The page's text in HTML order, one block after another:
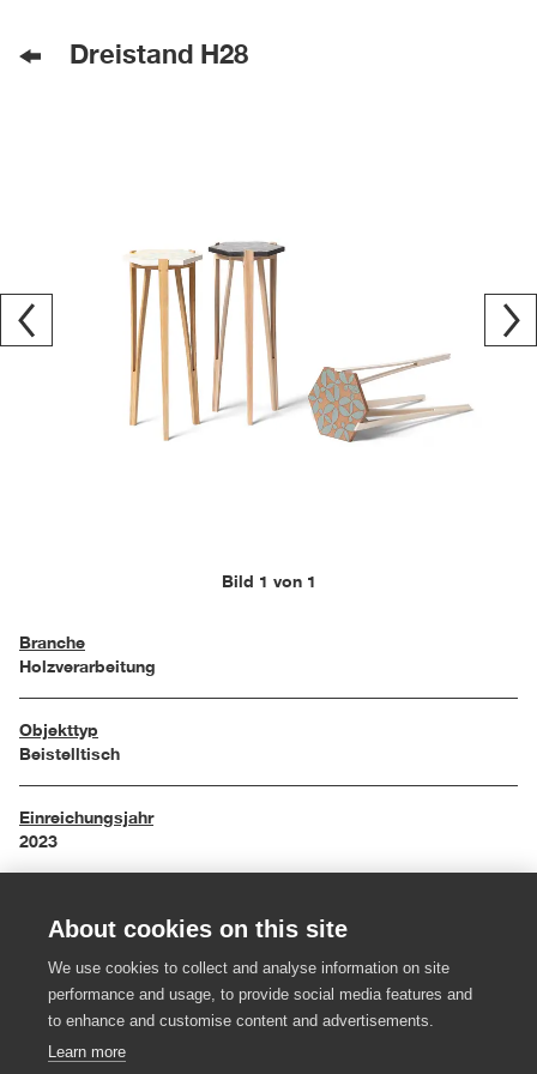
Dreistand H28
Bild 1 von 1
Branche
Holzverarbeitung
Objekttyp
Beistelltisch
Einreichungsjahr
2023
66,8 x 28,8 x 25,5 cm
Material
Rüster, Ahorn, Eiche, Ton
About cookies on this site
We use cookies to collect and analyse information on site
performance and usage, to provide social media features and
to enhance and customise content and advertisements.
Learn more